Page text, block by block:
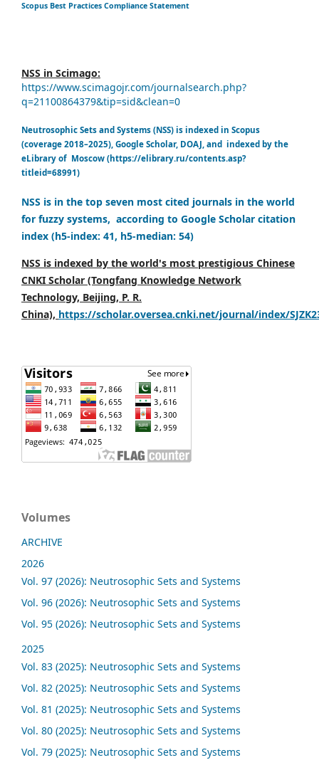
Scopus Best Practices Compliance Statement
NSS in Scimago:
https://www.scimagojr.com/journalsearch.php?
q=21100864379&tip=sid&clean=0
Neutrosophic Sets and Systems (NSS) is indexed in Scopus
(coverage 2018–2025), Google Scholar, DOAJ, and indexed by the
eLibrary of Moscow (https://elibrary.ru/contents.asp?
titleid=68991)
NSS is in the top seven most cited journals in the world
for fuzzy systems, according to Google Scholar citation
index (h5-index: 41, h5-median: 54)
NSS is indexed by the world's most prestigious Chinese
CNKI Scholar (Tongfang Knowledge Network
Technology, Beijing, P. R.
China), https://scholar.oversea.cnki.net/journal/index/
Volumes
ARCHIVE
2026
Vol. 97 (2026): Neutrosophic Sets and Systems
Vol. 96 (2026): Neutrosophic Sets and Systems
Vol. 95 (2026): Neutrosophic Sets and Systems
2025
Vol. 83 (2025): Neutrosophic Sets and Systems
Vol. 82 (2025): Neutrosophic Sets and Systems
Vol. 81 (2025): Neutrosophic Sets and Systems
Vol. 80 (2025): Neutrosophic Sets and Systems
Vol. 79 (2025): Neutrosophic Sets and Systems